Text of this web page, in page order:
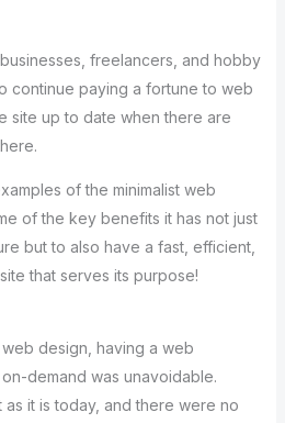
freelancers, and hobby
continue paying a fortune to web
site up to date when there are
of the minimalist web
of the key benefits it has not just
but to also have a fast, efficient,
that serves its purpose!
design, having a web
demand was unavoidable.
it is today, and there were no